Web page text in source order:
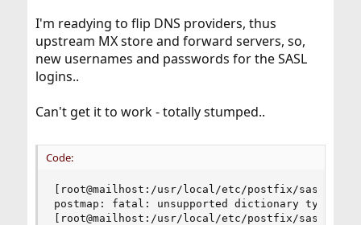
I'm readying to flip DNS providers, thus
upstream MX store and forward servers, so,
new usernames and passwords for the SASL
logins..
Can't get it to work - totally stumped..
Code:
[root@mailhost:/usr/local/etc/postfix/sasl]#
postmap: fatal: unsupported dictionary type:
[root@mailhost:/usr/local/etc/postfix/sasl]#